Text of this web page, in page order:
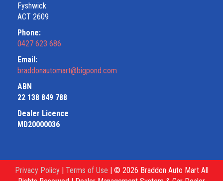
Fyshwick
ACT 2609
Phone:
0427 623 686
Email:
braddonautomart@bigpond.com
ABN
22 138 849 788
Dealer Licence
MD20000036
Privacy Policy | Terms of Use |© 2026 Braddon Auto Mart All